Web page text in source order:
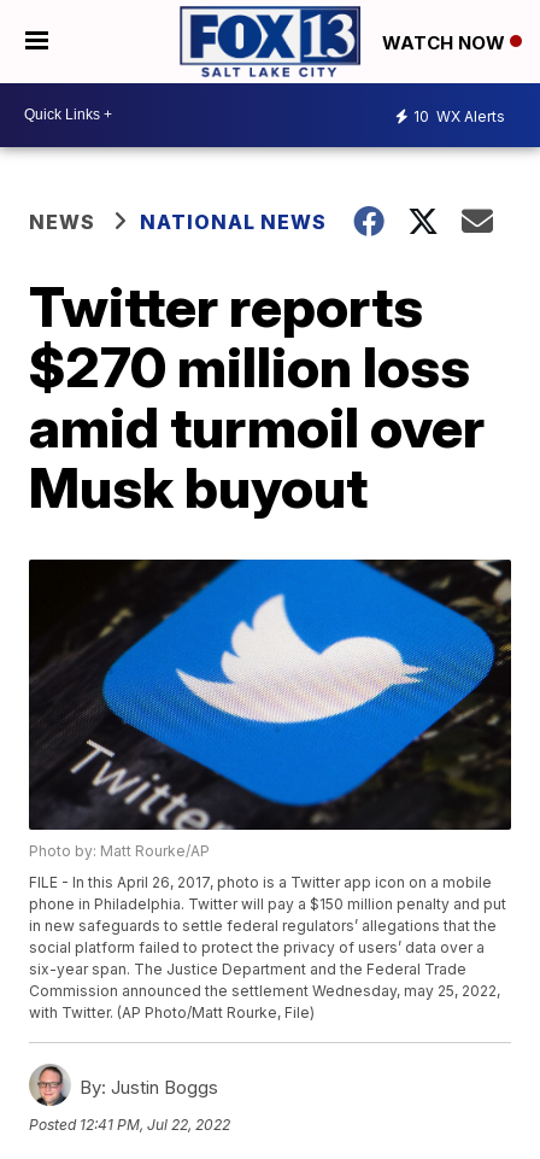
WATCH NOW
10 WX Alerts
NEWS NATIONAL NEWS
Twitter reports
$270 million loss
amid turmoil over
Musk buyout
Photo by: Matt Rourke/AP
FILE - In this April 26, 2017, photo is a Twitter app icon on a mobile
phone in Philadelphia. Twitter will pay a $150 million penalty and put
in new safeguards to settle federal regulators’ allegations that the
social platform failed to protect the privacy of users’ data over a
six-year span. The Justice Department and the Federal Trade
Commission announced the settlement Wednesday, may 25, 2022,
with Twitter. (AP Photo/Matt Rourke, File)
By: Justin Boggs
Posted 12:41 PM, Jul 22, 2022